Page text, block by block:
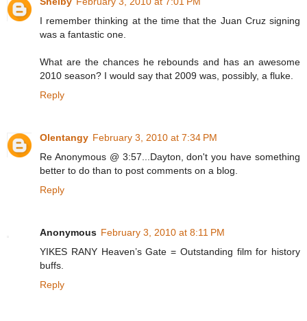
I remember thinking at the time that the Juan Cruz signing
was a fantastic one.
What are the chances he rebounds and has an awesome
2010 season? I would say that 2009 was, possibly, a fluke.
Reply
Olentangy February 3, 2010 at 7:34 PM
Re Anonymous @ 3:57...Dayton, don't you have something
better to do than to post comments on a blog.
Reply
Anonymous February 3, 2010 at 8:11 PM
YIKES RANY Heaven’s Gate = Outstanding film for history
buffs.
Reply